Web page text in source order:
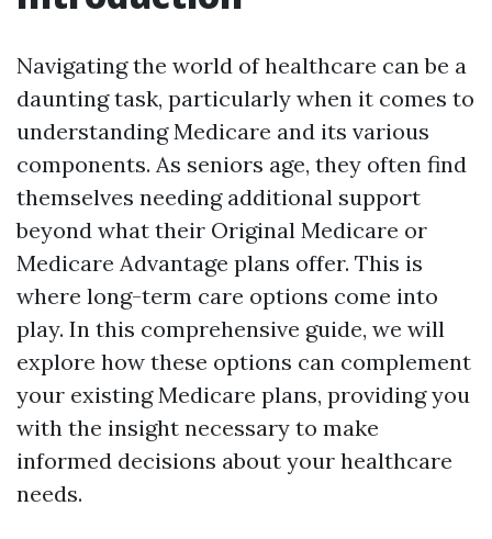
Navigating the world of healthcare can be a
daunting task, particularly when it comes to
understanding Medicare and its various
components. As seniors age, they often find
themselves needing additional support
beyond what their Original Medicare or
Medicare Advantage plans offer. This is
where long-term care options come into
play. In this comprehensive guide, we will
explore how these options can complement
your existing Medicare plans, providing you
with the insight necessary to make
informed decisions about your healthcare
needs.